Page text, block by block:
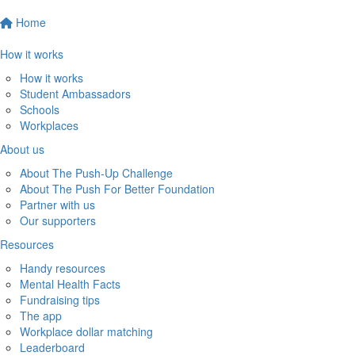
Home
How it works
How it works
Student Ambassadors
Schools
Workplaces
About us
About The Push-Up Challenge
About The Push For Better Foundation
Partner with us
Our supporters
Resources
Handy resources
Mental Health Facts
Fundraising tips
The app
Workplace dollar matching
Leaderboard